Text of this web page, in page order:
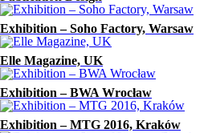
Exhibition – Soho Factory, Warsaw
Elle Magazine, UK
Exhibition – BWA Wrocław
Exhibition – MTG 2016, Kraków